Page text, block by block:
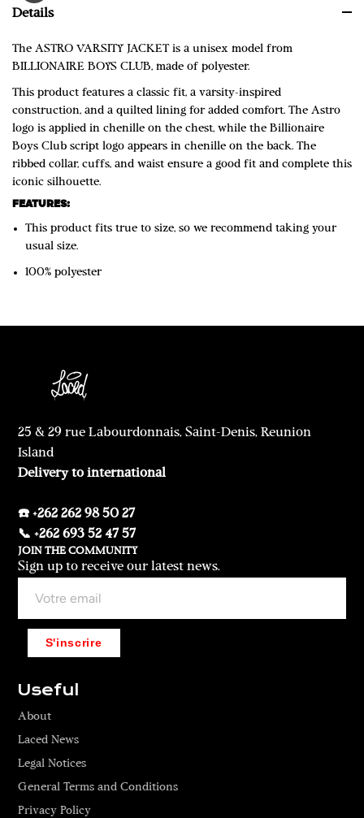
Details
The ASTRO VARSITY JACKET is a unisex model from
BILLIONAIRE BOYS CLUB, made of polyester.
This product features a classic fit, a varsity-inspired
construction, and a quilted lining for added comfort. The Astro
logo is applied in chenille on the chest, while the Billionaire
Boys Club script logo appears in chenille on the back. The
ribbed collar, cuffs, and waist ensure a good fit and complete this
iconic silhouette.
FEATURES:
This product fits true to size, so we recommend taking your
usual size.
100% polyester
25 & 29 rue Labourdonnais, Saint-Denis, Reunion
Island
Delivery to international
☎️ +262 262 98 50 27
📞 +262 693 52 47 57
JOIN THE COMMUNITY
Sign up to receive our latest news.
S'inscrire
Useful
About
Laced News
Legal Notices
General Terms and Conditions
Privacy Policy